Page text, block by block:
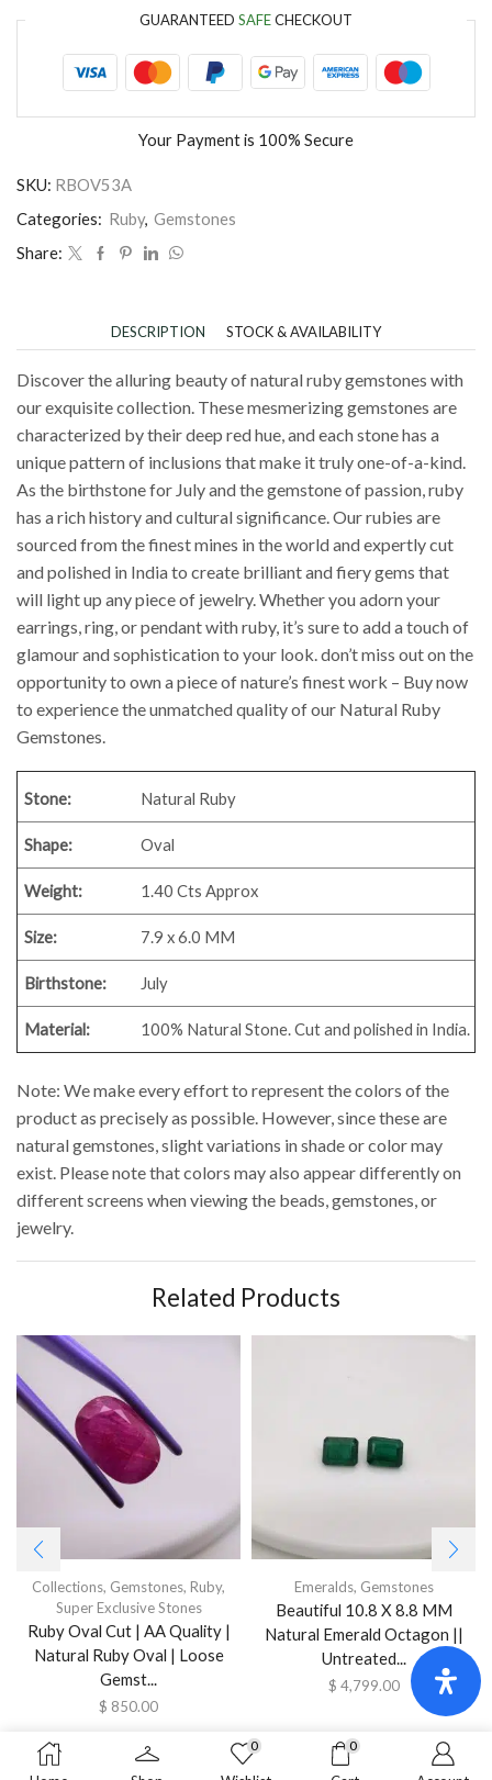
GUARANTEED SAFECHECKOUT
Your Payment is 100% Secure
SKU: RBOV53A
Categories: Ruby, Gemstones
Share:
DESCRIPTION STOCK & AVAILABILITY
Discover the alluring beauty of natural ruby gemstones with
our exquisite collection. These mesmerizing gemstones are
characterized by their deep red hue, and each stone has a
unique pattern of inclusions that make it truly one-of-a-kind.
As the birthstone for July and the gemstone of passion, ruby
has a rich history and cultural significance. Our rubies are
sourced from the finest mines in the world and expertly cut
and polished in India to create brilliant and fiery gems that
will light up any piece of jewelry. Whether you adorn your
earrings, ring, or pendant with ruby, it’s sure to add a touch of
glamour and sophistication to your look. don’t miss out on the
opportunity to own a piece of nature’s finest work – Buy now
to experience the unmatched quality of our Natural Ruby
Gemstones.
Stone: Natural Ruby
Shape: Oval
Weight: 1.40 Cts Approx
Size: 7.9 x 6.0 MM
Birthstone: July
Material: 100% Natural Stone. Cut and polished in India.
Note: We make every effort to represent the colors of the
product as precisely as possible. However, since these are
natural gemstones, slight variations in shade or color may
exist. Please note that colors may also appear differently on
different screens when viewing the beads, gemstones, or
jewelry.
Related Products
Collections, Gemstones, Ruby,
Super Exclusive Stones
Ruby Oval Cut | AA Quality |
Natural Ruby Oval | Loose
Gemst...
$ 850.00
Emeralds, Gemstones
Beautiful 10.8 X 8.8 MM
Natural Emerald Octagon ||
Untreated...
$ 4,799.00
0 0